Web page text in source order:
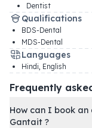
Dentist
Qualifications
BDS-Dental
MDS-Dental
Languages
Hindi, English
Frequently
How can I book an
Gantait ?